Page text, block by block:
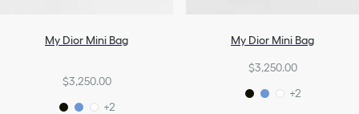
My Dior Mini Bag
$3,250.00
+2
My Dior Mini Bag
$3,250.00
+2